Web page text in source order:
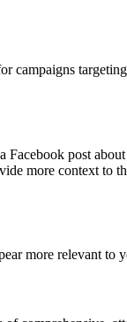
campaigns
post
more context to
more relevant to